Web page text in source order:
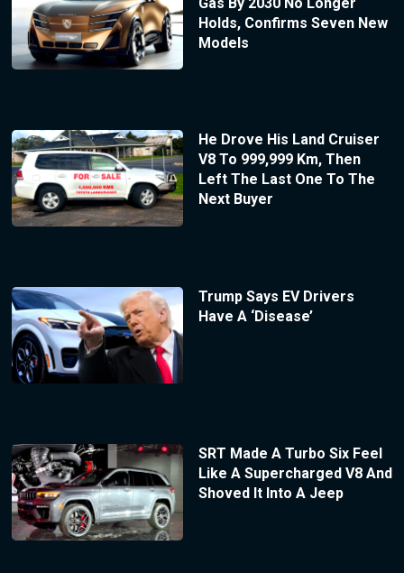
Holds, Confirms Seven New
Models
He Drove His Land Cruiser
V8 To 999,999 Km, Then
Left The Last One To The
Next Buyer
Trump Says EV Drivers
Have A ‘Disease’
SRT Made A Turbo Six Feel
Like A Supercharged V8 And
Shoved It Into A Jeep